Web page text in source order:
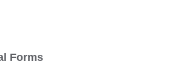
Forms